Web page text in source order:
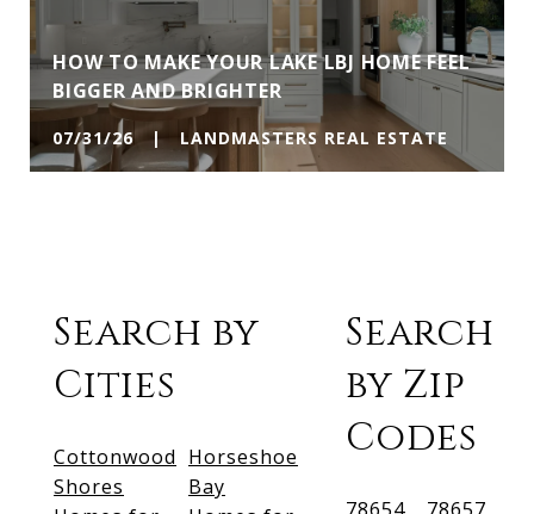
HOW TO MAKE YOUR LAKE LBJ HOME FEEL
BIGGER AND BRIGHTER
07/31/26 | LANDMASTERS REAL ESTATE
Search by
Cities
Cottonwood
Shores
Horseshoe
Bay
Search
by Zip
Codes